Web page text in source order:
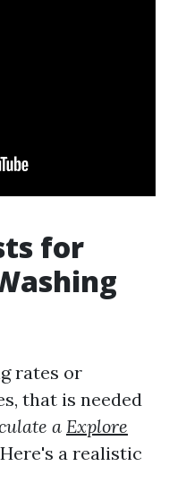
for
rates or
that is needed
a Explore
a realistic